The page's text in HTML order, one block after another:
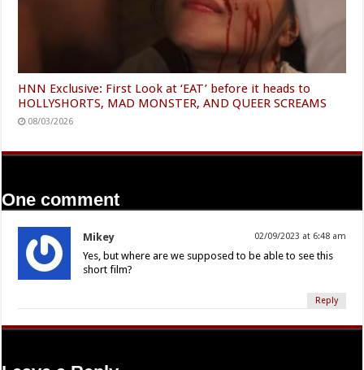
HNN Exclusive: First Look at ‘EAT’ before it heads to
HOLLYSHORTS, MAD MONSTER, AND QUEER SCREAMS
08/03/2026
One comment
Mikey 02/09/2023 at 6:48 am
Yes, but where are we supposed to be able to see this
short film?
Reply